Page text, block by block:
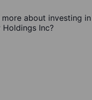
more about investing in
Holdings Inc?